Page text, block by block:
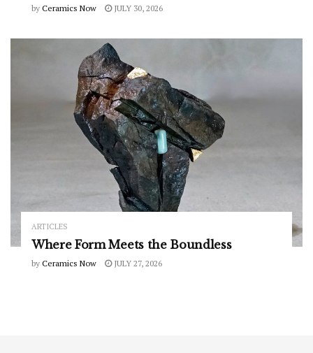
by Ceramics Now JULY 30, 2026
ARTICLES
Where Form Meets the Boundless
by Ceramics Now JULY 27, 2026